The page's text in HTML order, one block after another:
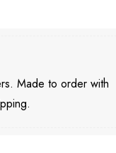
Made to order with